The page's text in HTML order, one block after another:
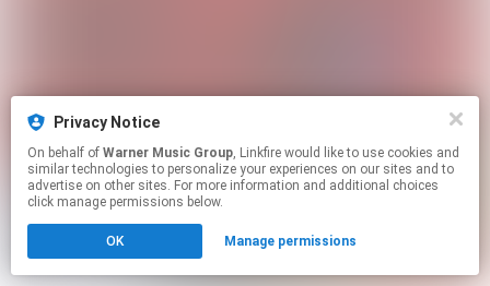
Privacy Notice
On behalf of Warner Music Group, Linkfire would like to use cookies and
similar technologies to personalize your experiences on our sites and to
advertise on other sites. For more information and additional choices
click manage permissions below.
OK Manage permissions